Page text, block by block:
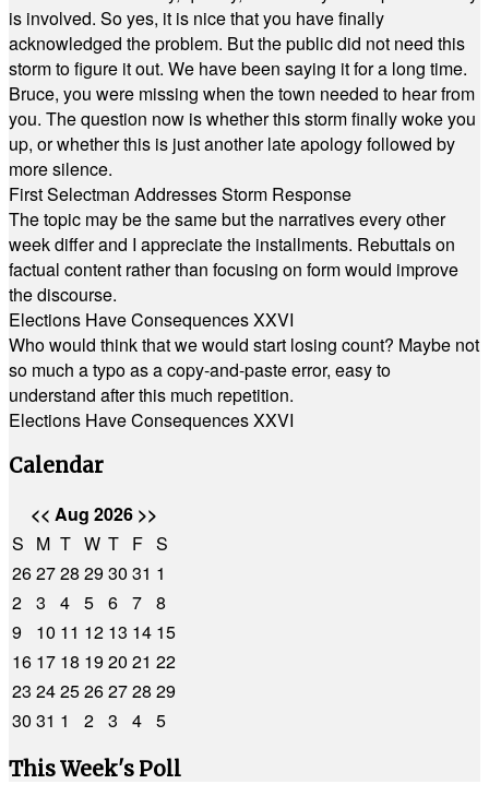
is involved. So yes, it is nice that you have finally
acknowledged the problem. But the public did not need this
storm to figure it out. We have been saying it for a long time.
Bruce, you were missing when the town needed to hear from
you. The question now is whether this storm finally woke you
up, or whether this is just another late apology followed by
more silence.
First Selectman Addresses Storm Response
The topic may be the same but the narratives every other
week differ and I appreciate the installments. Rebuttals on
factual content rather than focusing on form would improve
the discourse.
Elections Have Consequences XXVI
Who would think that we would start losing count? Maybe not
so much a typo as a copy-and-paste error, easy to
understand after this much repetition.
Elections Have Consequences XXVI
Calendar
<< Aug 2026 >>
S M T W T F S
262728 2930 31 1
2 3 4 5 6 7 8
9
10 11 12 13 14 15
16 17 18 1920 21 22
23 2425262728 29
30 31 1 2 3 4 5
This Week's Poll